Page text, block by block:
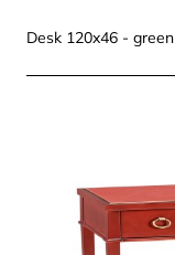
Desk 120x46 - green